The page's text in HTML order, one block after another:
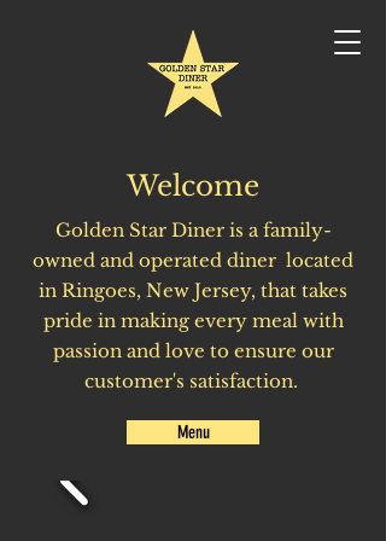
Welcome
Golden Star Diner is a family-
owned and operated diner located
in Ringoes, New Jersey, that takes
pride in making every meal with
passion and love to ensure our
customer's satisfaction.
Menu